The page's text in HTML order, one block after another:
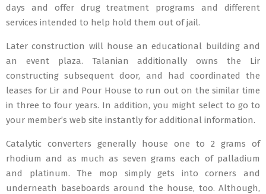
days and offer drug treatment programs and different
services intended to help hold them out of jail.
Later construction will house an educational building and
an event plaza. Talanian additionally owns the Lir
constructing subsequent door, and had coordinated the
leases for Lir and Pour House to run out on the similar time
in three to four years. In addition, you might select to go to
your member’s web site instantly for additional information.
Catalytic converters generally house one to 2 grams of
rhodium and as much as seven grams each of palladium
and platinum. The mop simply gets into corners and
underneath baseboards around the house, too. Although,